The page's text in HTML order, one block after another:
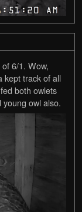
6/1. Wow,
kept track of all
both owlets
owl also.